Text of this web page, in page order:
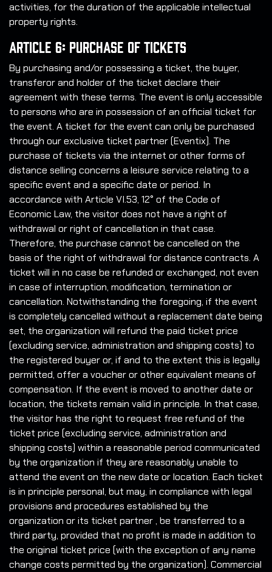
activities, for the duration of the applicable intellectual
property rights.
Article 6: Purchase of Tickets
By purchasing and/or possessing a ticket, the buyer,
transferor and holder of the ticket declare their
agreement with these terms. The event is only accessible
to persons who are in possession of an official ticket for
the event. A ticket for the event can only be purchased
through our exclusive ticket partner (Eventix). The
purchase of tickets via the internet or other forms of
distance selling concerns a leisure service relating to a
specific event and a specific date or period. In
accordance with Article VI.53, 12° of the Code of
Economic Law, the visitor does not have a right of
withdrawal or right of cancellation in that case.
Therefore, the purchase cannot be cancelled on the
basis of the right of withdrawal for distance contracts. A
ticket will in no case be refunded or exchanged, not even
in case of interruption, modification, termination or
cancellation. Notwithstanding the foregoing, if the event
is completely cancelled without a replacement date being
set, the organization will refund the paid ticket price
(excluding service, administration and shipping costs) to
the registered buyer or, if and to the extent this is legally
permitted, offer a voucher or other equivalent means of
compensation. If the event is moved to another date or
location, the tickets remain valid in principle. In that case,
the visitor has the right to request free refund of the
ticket price (excluding service, administration and
shipping costs) within a reasonable period communicated
by the organization if they are reasonably unable to
attend the event on the new date or location. Each ticket
is in principle personal, but may, in compliance with legal
provisions and procedures established by the
organization or its ticket partner , be transferred to a
third party, provided that no profit is made in addition to
the original ticket price (with the exception of any name
change costs permitted by the organization). Commercial